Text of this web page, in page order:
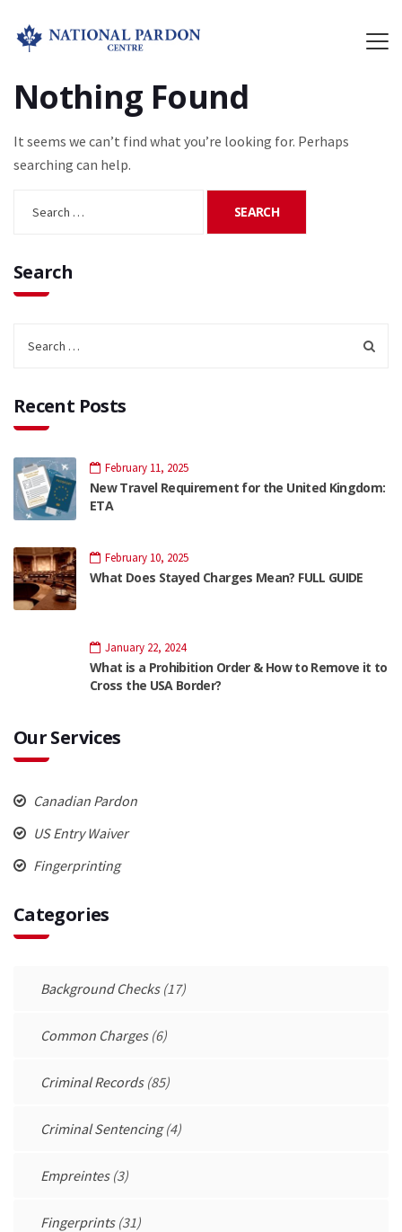
Nothing Found
It seems we can’t find what you’re looking for. Perhaps
searching can help.
Search
Recent Posts
February 11, 2025
New Travel Requirement for the United Kingdom:
ETA
February 10, 2025
What Does Stayed Charges Mean? FULL GUIDE
January 22, 2024
What is a Prohibition Order & How to Remove it to
Cross the USA Border?
Our Services
Canadian Pardon
US Entry Waiver
Fingerprinting
Categories
Background Checks(17)
Common Charges(6)
Criminal Records(85)
Criminal Sentencing(4)
Empreintes(3)
Fingerprints(31)